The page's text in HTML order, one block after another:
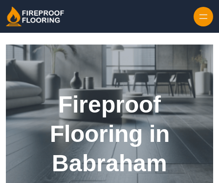
Fireproof
Flooring in
Babraham